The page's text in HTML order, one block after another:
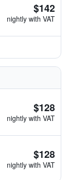
$142
nightly with VAT
$128
nightly with VAT
$128
nightly with VAT